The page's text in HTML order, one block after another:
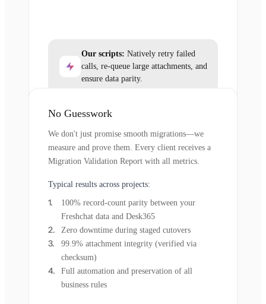
Our scripts: Natively retry failed
calls, re-queue large attachments, and
ensure data parity.
No Guesswork
We don't just promise smooth migrations—we
measure and prove them. Every client receives a
Migration Validation Report with all metrics.
Typical results across projects:
100% record-count parity between your
Freshchat data and Desk365
Zero downtime during staged cutovers
99.9% attachment integrity (verified via
checksum)
Full automation and preservation of all
business rules